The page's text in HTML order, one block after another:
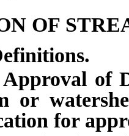
OF
of
or
for